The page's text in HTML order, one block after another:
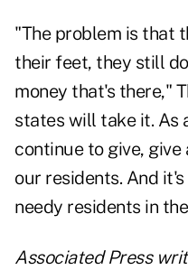
"The problem is that
their feet, they still
money that's there,"
states will take it. As
continue to give,
our residents. And
needy residents in
Associated Press